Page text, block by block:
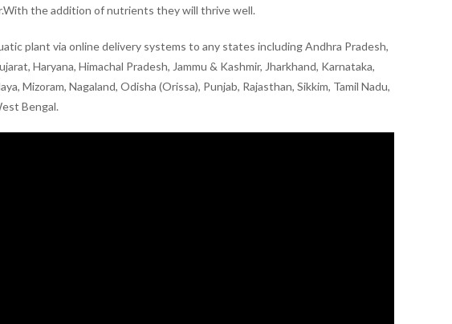
the addition of nutrients they will thrive well.
plant via online delivery systems to any states including Andhra Pradesh,
Haryana, Himachal Pradesh, Jammu & Kashmir, Jharkhand, Karnataka,
Mizoram, Nagaland, Odisha (Orissa), Punjab, Rajasthan, Sikkim, Tamil Nadu,
Bengal.